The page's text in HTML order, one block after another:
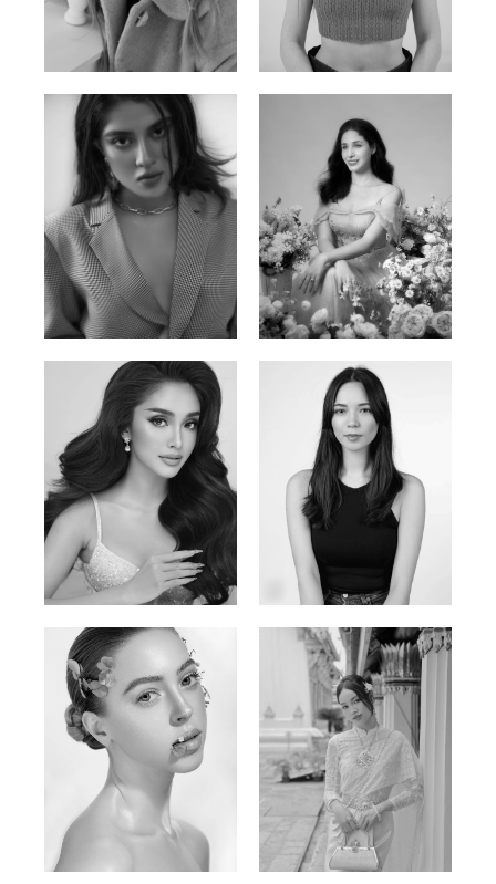
Ulia
Russian | 125cm | 54/49/57
Sarah Preller
South African | 156cm | 83/70/79
Phan Thuy Anh
Vietnamese/France | 165cm | 84/63/90
Agata
Polish | 177cm | 93/76/92
Mai Gia Han
Vietnamese | 168cm | 86/62/90
Ksenia Pan
Russian/Korean | 167cm | 85/67/86
Elen Sky
Russian | 173cm | 88/63/93
Bui Thi Thao
Vietnamese | 165cm | 78/60/85